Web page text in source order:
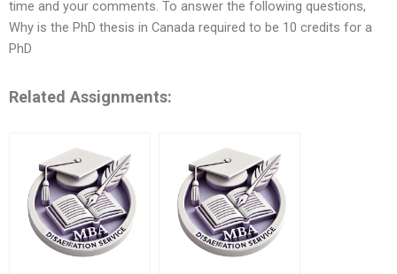
time and your comments. To answer the following questions,
Why is the PhD thesis in Canada required to be 10 credits for a
PhD
Related Assignments: